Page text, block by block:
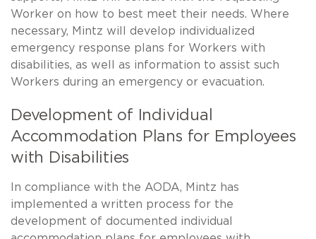
Worker on how to best meet their needs. Where
necessary, Mintz will develop individualized
emergency response plans for Workers with
disabilities, as well as information to assist such
Workers during an emergency or evacuation.
Development of Individual
Accommodation Plans for Employees
with Disabilities
In compliance with the AODA, Mintz has
implemented a written process for the
development of documented individual